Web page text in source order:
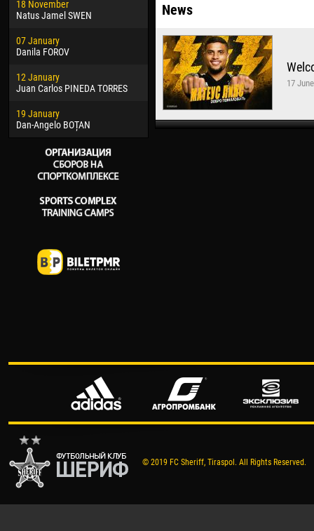
18 November
Natus Jamel SWEN
07 January
Danila FOROV
12 January
Juan Carlos PINEDA TORRES
19 January
Dan-Angelo BOȚAN
Jayder Moreno ASPRILLA
Samba KONÉ
26 March
Vitor Hugo Morais de OLIVEIRA
28 March
Raí LOPES DE OLIVEIRA
10
News
17
© 2019 FC Sheriff, Tiraspol. All Rights Reserved.